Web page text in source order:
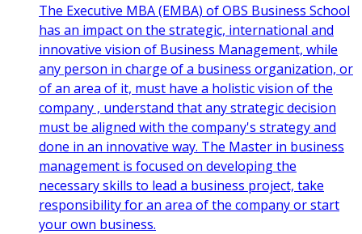
The Executive MBA (EMBA) of OBS Business School
has an impact on the strategic, international and
innovative vision of Business Management, while
any person in charge of a business organization, or
of an area of it, must have a holistic vision of the
company , understand that any strategic decision
must be aligned with the company's strategy and
done in an innovative way. The Master in business
management is focused on developing the
necessary skills to lead a business project, take
responsibility for an area of the company or start
your own business.